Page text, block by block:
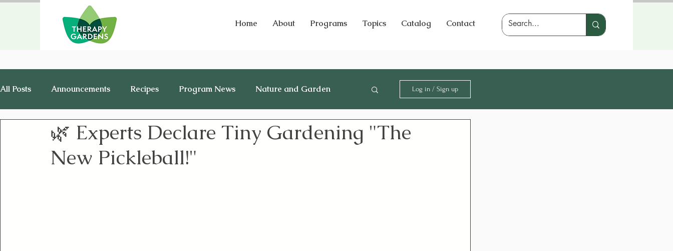
Home About Programs Topics Catalog Contact
All Posts Announcements Recipes Program News Nature and Garden
Healthy Living History Jobs
Log in / Sign up
🌿 Experts Declare Tiny Gardening "The
New Pickleball!"